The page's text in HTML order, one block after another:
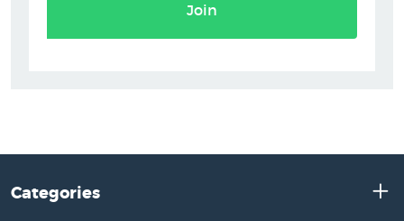
Join
Categories